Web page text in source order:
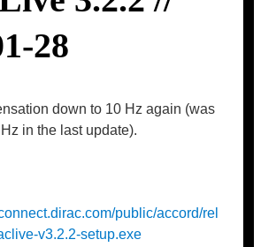
28
down to 10 Hz again (was
in the last update).
public/accord/rel
v3.2.2-setup.exe